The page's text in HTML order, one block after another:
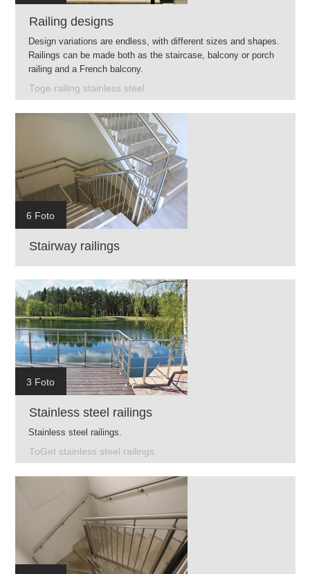
Railing designs
Design variations are endless, with different sizes and shapes.
Railings can be made both as the staircase, balcony or porch
railing and a French balcony.
Toge railing stainless steel
6 Foto
Stairway railings
3 Foto
Stainless steel railings
Stainless steel railings.
ToGet stainless steel railings